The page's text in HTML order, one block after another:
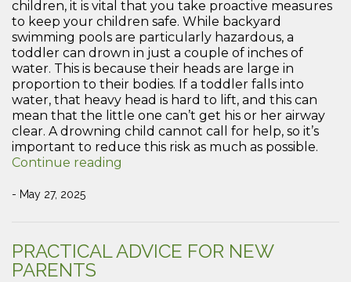
children, it is vital that you take proactive measures
to keep your children safe. While backyard
swimming pools are particularly hazardous, a
toddler can drown in just a couple of inches of
water. This is because their heads are large in
proportion to their bodies. If a toddler falls into
water, that heavy head is hard to lift, and this can
mean that the little one can’t get his or her airway
clear. A drowning child cannot call for help, so it’s
important to reduce this risk as much as possible.
Continue reading
around
- May 27, 2025
PRACTICAL ADVICE FOR NEW
PARENTS